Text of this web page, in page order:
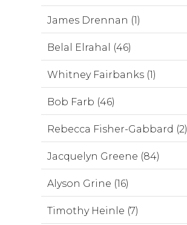
James Drennan (1)
Belal Elrahal (46)
Whitney Fairbanks (1)
Bob Farb (46)
Rebecca Fisher-Gabbard (2)
Jacquelyn Greene (84)
Alyson Grine (16)
Timothy Heinle (7)